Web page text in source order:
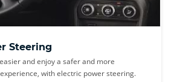
Steering
and enjoy a safer and more
with electric power steering.